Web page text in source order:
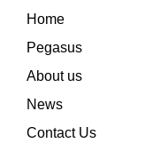
Home
Pegasus
About us
News
Contact Us